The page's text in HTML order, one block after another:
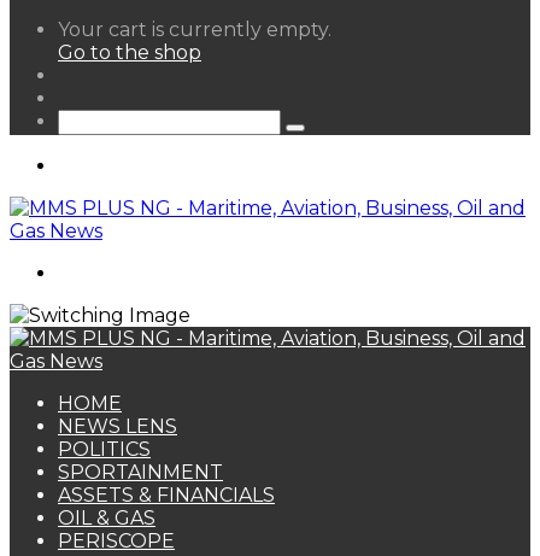
View
your
Your cart is currently empty.
Go to the shop
Search
HOME
NEWS LENS
POLITICS
SPORTAINMENT
ASSETS & FINANCIALS
OIL & GAS
PERISCOPE